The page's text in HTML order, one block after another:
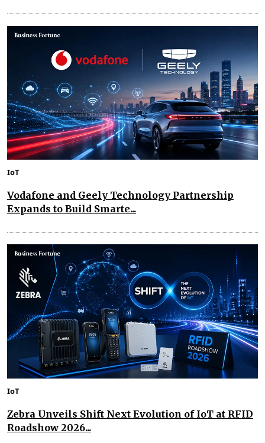
IoT
Vodafone and Geely Technology Partnership
Expands to Build Smarte...
IoT
Zebra Unveils Shift Next Evolution of IoT at RFID
Roadshow 2026...